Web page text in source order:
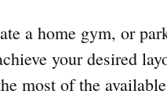
a home gym, or
your desired
most of the